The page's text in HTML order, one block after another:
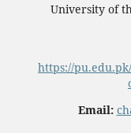
University of
https://
Email: